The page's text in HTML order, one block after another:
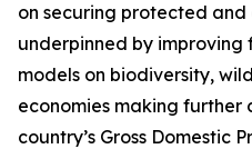
on securing protected
underpinned by
models on biodiversity,
economies making further
country’s Gross Domestic